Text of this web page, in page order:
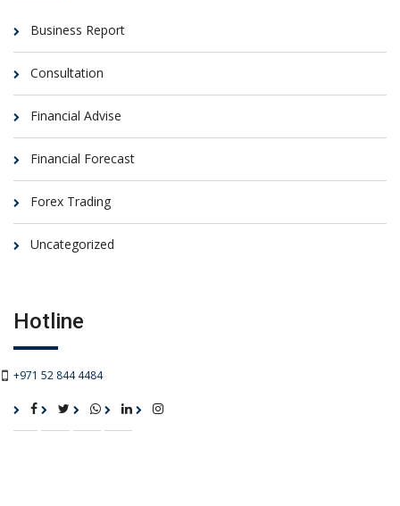
Business Report
Consultation
Financial Advise
Financial Forecast
Forex Trading
Uncategorized
Hotline
+971 52 844 4484